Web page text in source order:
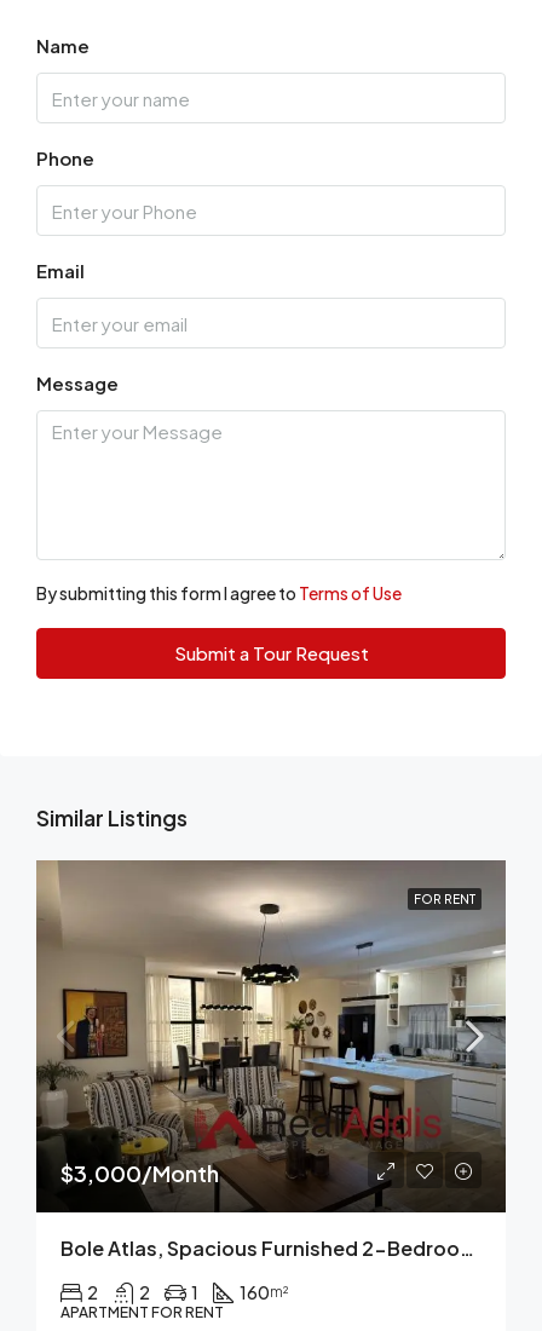
Name
Phone
Email
Message
By submitting this form I agree to Terms of Use
Submit a Tour Request
Similar Listings
FOR RENT
$3,000/Month
Bole Atlas, Spacious Furnished 2-Bedroom Apartment For Rent Addis Ababa
2 2 1 160m²
APARTMENT FOR RENT